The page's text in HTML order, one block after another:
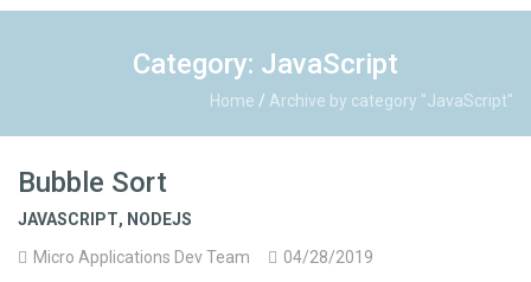
Category: JavaScript
Home / Archive by category "JavaScript"
Bubble Sort
JAVASCRIPT, NODEJS
Micro Applications Dev Team
04/28/2019